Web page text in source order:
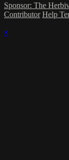
Sponsor: The
Contributor Help
×